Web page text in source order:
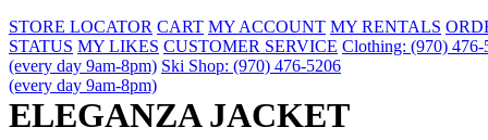
STORE LOCATOR CART MY ACCOUNT MY RENTALS
STATUS MY LIKES CUSTOMER SERVICE Clothing: (970) 476-
(every day 9am-8pm) Ski Shop: (970) 476-5206
(every day 9am-8pm)
ELEGANZA JACKET